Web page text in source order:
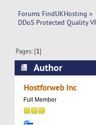
Forums FindUKHosting »
DDoS Protected Quality
Pages: [1]
Author
Hosting From
Hostforweb Inc
Full Member